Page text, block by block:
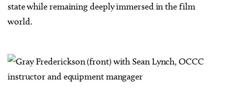
state while remaining deeply immersed in the film
world.